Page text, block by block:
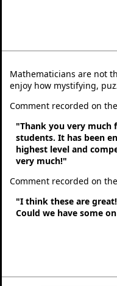
Mathematicians are not
enjoy how mystifying,
Comment recorded on the
"Thank you very much
students. It has been
highest level and
very much!"
Comment recorded on the
"I think these are
Could we have some